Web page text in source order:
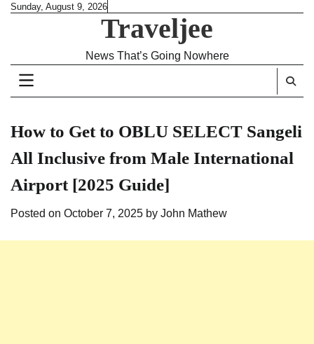
SkipSunday, August 9, 2026
Traveljee
News That’s Going Nowhere
How to Get to OBLU SELECT Sangeli
All Inclusive from Male International
Airport [2025 Guide]
Posted on October 7, 2025 by John Mathew